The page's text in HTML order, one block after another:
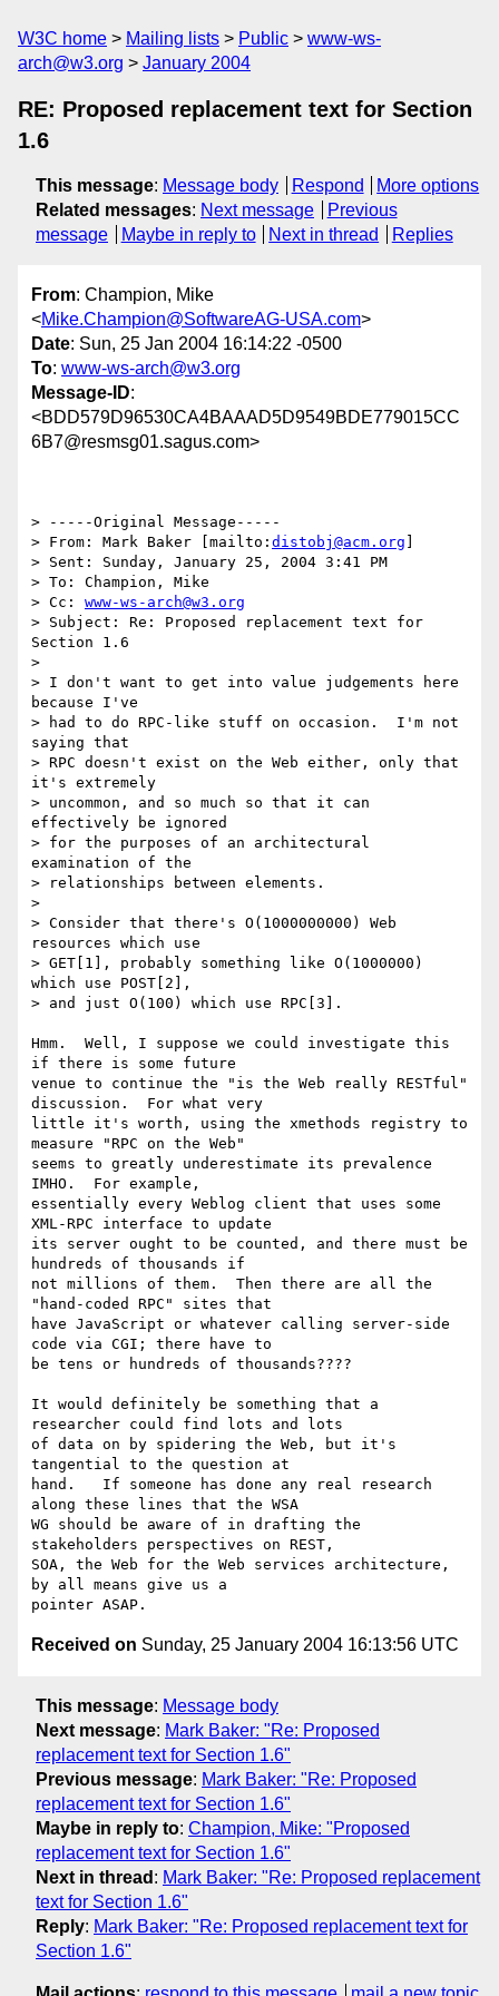
W3C home Mailing lists Public
www-ws-
arch@w3.org
January 2004
RE: Proposed replacement text for Section
1.6
This message: Message body Respond
More options
Related messages: Next message
Previous
message
Maybe in reply to Next in thread Replies
From: Champion, Mike
<Mike.Champion@SoftwareAG-USA.com>
Date: Sun, 25 Jan 2004 16:14:22 -0500
To: www-ws-arch@w3.org
Message-ID:
<BDD579D96530CA4BAAAD5D9549BDE779015CC
6B7@resmsg01.sagus.com>
> -----Original Message-----
> From: Mark Baker [mailto: distobj@acm.org
> Sent: Sunday, January 25, 2004 3:41 PM
> To: Champion, Mike
> Cc: www-ws-arch@w3.org
> Subject: Re: Proposed replacement text for
Section 1.6
>
> I don't want to get into value judgements here
because I've
> had to do RPC-like stuff on occasion.  I'm not
saying that
> RPC doesn't exist on the Web either, only that
it's extremely
> uncommon, and so much so that it can
effectively be ignored
> for the purposes of an architectural
examination of the
> relationships between elements.
>
> Consider that there's O(1000000000) Web
resources which use
> GET[1], probably something like O(1000000)
which use POST[2],
> and just O(100) which use RPC[3].
Hmm.  Well, I suppose we could investigate this
if there is some future
venue to continue the "is the Web really RESTful"
discussion.  For what very
little it's worth, using the xmethods registry to
measure "RPC on the Web"
seems to greatly underestimate its prevalence
IMHO.  For example,
essentially every Weblog client that uses some
XML-RPC interface to update
its server ought to be counted, and there must be
hundreds of thousands if
not millions of them.  Then there are all the
"hand-coded RPC" sites that
have JavaScript or whatever calling server-side
code via CGI; there have to
be tens or hundreds of thousands????
It would definitely be something that a
researcher could find lots and lots
of data on by spidering the Web, but it's
tangential to the question at
hand.   If someone has done any real research
along these lines that the WSA
WG should be aware of in drafting the
stakeholders perspectives on REST,
SOA, the Web for the Web services architecture,
by all means give us a
Received on Sunday, 25 January 2004 16:13:56 UTC
This message: Message body
Next message: Mark Baker: "Re: Proposed
replacement text for Section 1.6"
Previous message: Mark Baker: "Re: Proposed
replacement text for Section 1.6"
Maybe in reply to: Champion, Mike: "Proposed
replacement text for Section 1.6"
Next in thread : Mark Baker: "Re: Proposed replacement
text for Section 1.6"
Reply: Mark Baker: "Re: Proposed replacement text for
Section 1.6"